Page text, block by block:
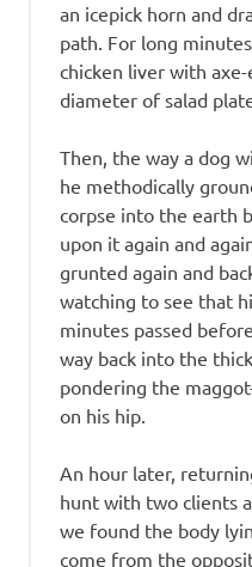
an icepick horn and
path. For long
chicken liver with
diameter of salad
Then, the way a dog
he methodically
corpse into the earth
upon it again and
grunted again and
watching to see that
minutes passed
way back into the
pondering the
on his hip.
An hour later,
hunt with two clients
we found the body
come from the